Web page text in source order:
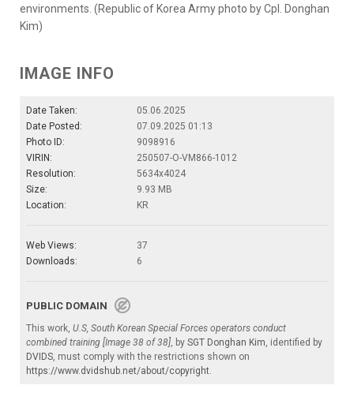
environments. (Republic of Korea Army photo by Cpl. Donghan
Kim)
IMAGE INFO
Date Taken:
05.06.2025
Date Posted:
07.09.2025 01:13
Photo ID:
9098916
VIRIN:
250507-O-VM866-1012
Resolution:
5634x4024
Size:
9.93 MB
Location:
KR
Web Views:
37
Downloads:
6
PUBLIC DOMAIN
This work, U.S, South Korean Special Forces operators conduct
combined training [Image 38 of 38], by SGT Donghan Kim, identified by
DVIDS, must comply with the restrictions shown on
https://www.dvidshub.net/about/copyright.